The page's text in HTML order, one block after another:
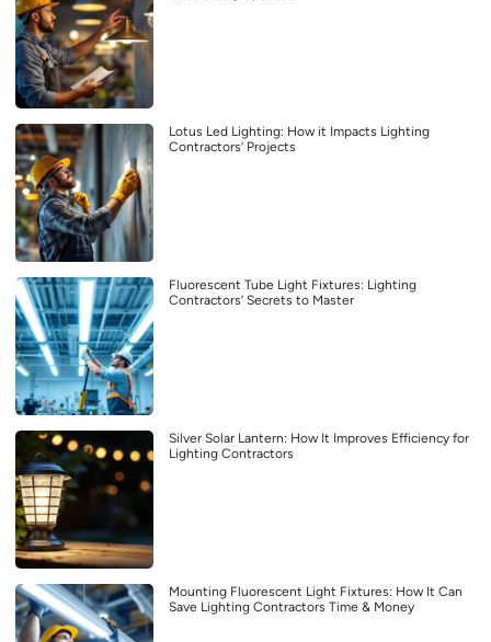
Lotus Led Lighting: How it Impacts Lighting
Contractors’ Projects
Fluorescent Tube Light Fixtures: Lighting
Contractors’ Secrets to Master
Silver Solar Lantern: How It Improves Efficiency for
Lighting Contractors
Mounting Fluorescent Light Fixtures: How It Can
Save Lighting Contractors Time & Money